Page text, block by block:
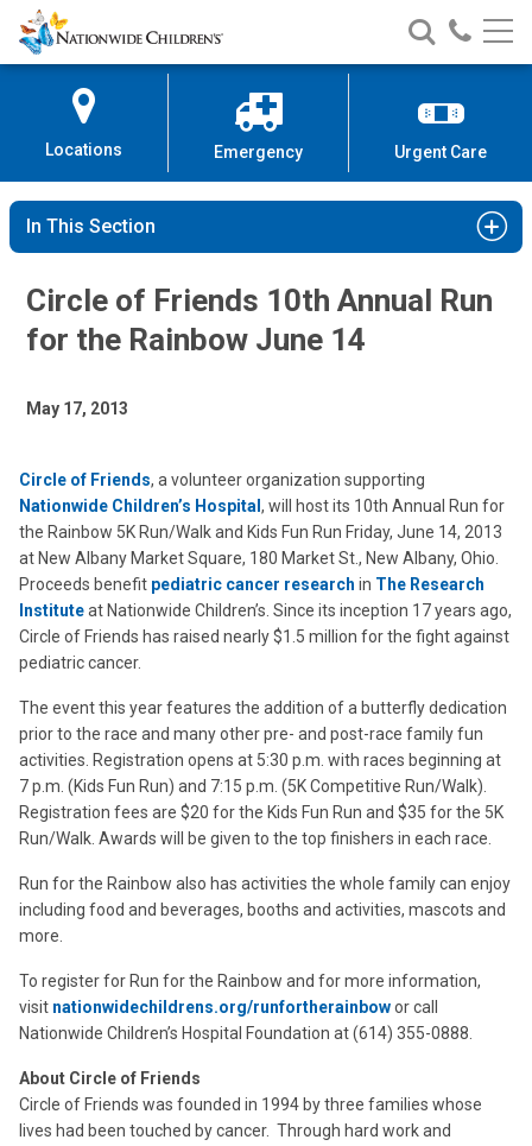
Skip
to
Content
Nationwide
Children’s
Search
Nationwide
Children’s
Call
Locations Emergency Urgent Care
In This Section
Circle of Friends 10th Annual Run
for the Rainbow June 14
May 17, 2013
Circle of Friends, a volunteer organization supporting
Nationwide Children’s Hospital , will host its 10th Annual Run for
the Rainbow 5K Run/Walk and Kids Fun Run Friday, June 14, 2013
at New Albany Market Square, 180 Market St., New Albany, Ohio.
Proceeds benefit pediatric cancer research in The Research
Instituteat Nationwide Children’s. Since its inception 17 years ago,
Circle of Friends has raised nearly $1.5 million for the fight against
pediatric cancer.
The event this year features the addition of a butterfly dedication
prior to the race and many other pre- and post-race family fun
activities. Registration opens at 5:30 p.m. with races beginning at
7 p.m. (Kids Fun Run) and 7:15 p.m. (5K Competitive Run/Walk).
Registration fees are $20 for the Kids Fun Run and $35 for the 5K
Run/Walk. Awards will be given to the top finishers in each race.
Run for the Rainbow also has activities the whole family can enjoy
including food and beverages, booths and activities, mascots and
more.
To register for Run for the Rainbow and for more information,
visit nationwidechildrens.org/runfortherainbowor call
Nationwide Children’s Hospital Foundation at (614) 355-0888.
About Circle of Friends
Circle of Friends was founded in 1994 by three families whose
lives had been touched by cancer. Through hard work and